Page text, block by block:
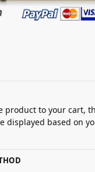
product to your cart,
displayed based on